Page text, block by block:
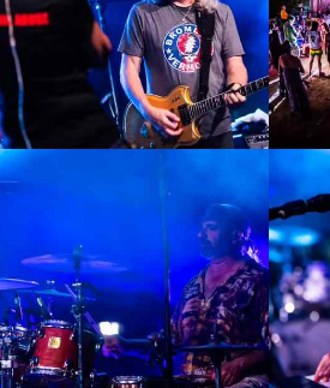
Enlarge
Photo
Enlarge
Photo